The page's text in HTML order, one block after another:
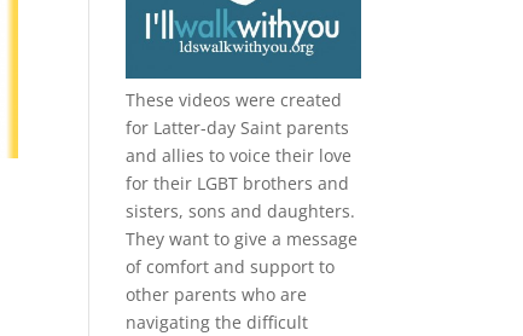
These videos were created
for Latter-day Saint parents
and allies to voice their love
for their LGBT brothers and
sisters, sons and daughters.
They want to give a message
of comfort and support to
other parents who are
navigating the difficult